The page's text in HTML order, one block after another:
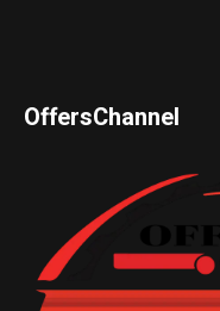
OffersChannel